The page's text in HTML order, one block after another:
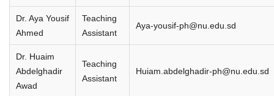
Dr. Aya Yousif
Ahmed
Teaching
Assistant
Aya-yousif-ph@nu.edu.sd
Dr. Huaim
Abdelghadir
Awad
Teaching
Assistant
Huiam.abdelghadir-ph@nu.edu.sd